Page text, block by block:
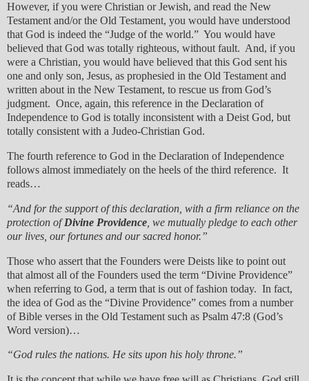
However, if you were Christian or Jewish, and read the New
Testament and/or the Old Testament, you would have understood
that God is indeed the “Judge of the world.” You would have
believed that God was totally righteous, without fault. And, if you
were a Christian, you would have believed that this God sent his
one and only son, Jesus, as prophesied in the Old Testament and
written about in the New Testament, to rescue us from God’s
judgment. Once, again, this reference in the Declaration of
Independence to God is totally inconsistent with a Deist God, but
totally consistent with a Judeo-Christian God.
The fourth reference to God in the Declaration of Independence
follows almost immediately on the heels of the third reference. It
reads…
“And for the support of this declaration, with a firm reliance on the
protection ofDivine Providence , we mutually pledge to each other
our lives, our fortunes and our sacred honor.”
Those who assert that the Founders were Deists like to point out
that almost all of the Founders used the term “Divine Providence”
when referring to God, a term that is out of fashion today. In fact,
the idea of God as the “Divine Providence” comes from a number
of Bible verses in the Old Testament such as Psalm 47:8 (God’s
Word version)…
“God rules the nations. He sits upon his holy throne.”